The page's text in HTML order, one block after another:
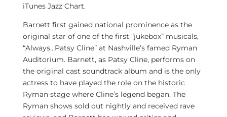
iTunes Jazz Chart.
Barnett first gained national prominence as the
original star of one of the first “jukebox” musicals,
“Always…Patsy Cline” at Nashville’sfamed Ryman
Auditorium. Barnett, as Patsy Cline, performs on
the original cast soundtrack album and is the only
actress to have played the role on the historic
Ryman stage where Cline’s legend began. The
Ryman shows sold out nightly and received rave